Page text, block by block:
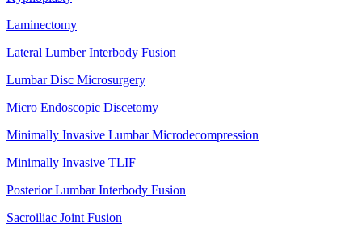
Laminectomy
Lateral Lumber Interbody Fusion
Lumbar Disc Microsurgery
Micro Endoscopic Discetomy
Minimally Invasive Lumbar Microdecompression
Minimally Invasive TLIF
Posterior Lumbar Interbody Fusion
Sacroiliac Joint Fusion